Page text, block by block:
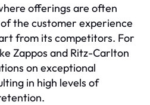
offerings are often
the customer experience
from its competitors. For
Zappos and Ritz-Carlton
on exceptional
in high levels of